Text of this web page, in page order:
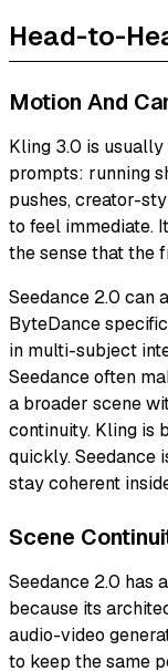
Head-to-
Motion And
Kling 3.0 is
prompts: running
pushes, creator-
to feel immediate.
the sense that the
Seedance 2.0 can
ByteDance
in multi-subject
Seedance often
a broader scene
continuity. Kling is
quickly. Seedance
stay coherent
Scene
Seedance 2.0 has
because its
audio-video
to keep the same